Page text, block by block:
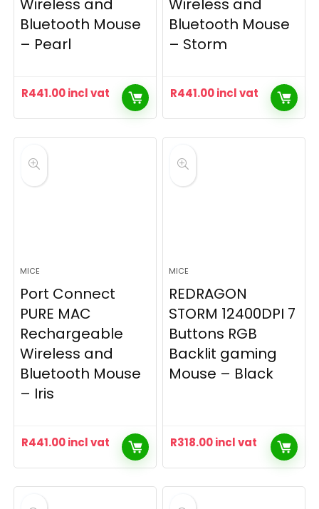
Wireless and
Bluetooth Mouse
– Pearl
R441.00incl vat
Wireless and
Bluetooth Mouse
– Storm
R441.00incl vat
MICE
Port Connect
PURE MAC
Rechargeable
Wireless and
Bluetooth Mouse
– Iris
R441.00incl vat
MICE
REDRAGON
STORM 12400DPI 7
Buttons RGB
Backlit gaming
Mouse – Black
R318.00incl vat